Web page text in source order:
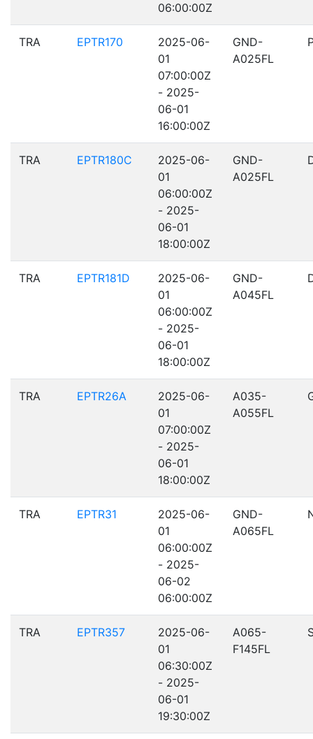
06:00:00Z
TRA EPTR170
2025-06-
01
07:00:00Z
- 2025-
06-01
16:00:00Z
GND-
A025FL
TRA EPTR180C
2025-06-
01
06:00:00Z
- 2025-
06-01
18:00:00Z
GND-
A025FL
TRA EPTR181D
2025-06-
01
06:00:00Z
- 2025-
06-01
18:00:00Z
GND-
A045FL
TRA EPTR26A
2025-06-
01
07:00:00Z
- 2025-
06-01
18:00:00Z
A035-
A055FL
TRA EPTR31
2025-06-
01
06:00:00Z
- 2025-
06-02
06:00:00Z
GND-
A065FL
TRA EPTR357
2025-06-
01
06:30:00Z
- 2025-
06-01
19:30:00Z
A065-
F145FL